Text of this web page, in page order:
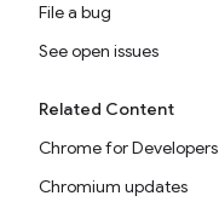
File a bug
See open issues
Related Content
Chrome for Developers
Chromium updates